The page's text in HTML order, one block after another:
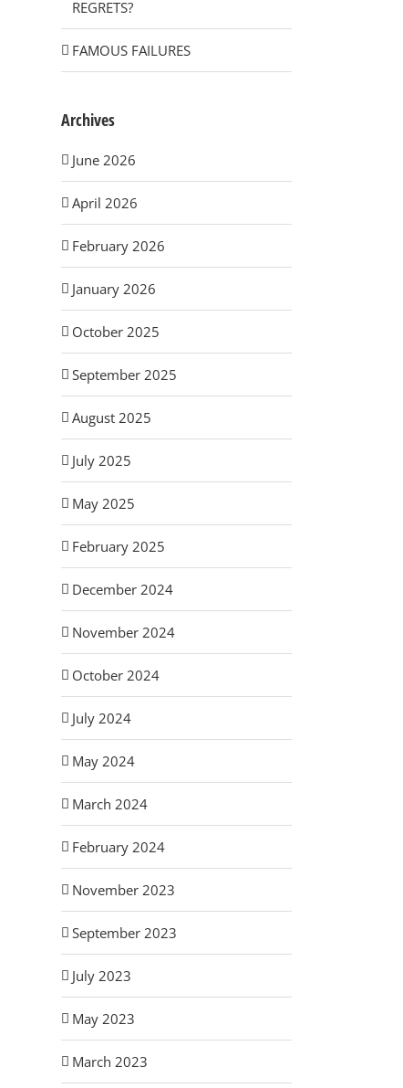
REGRETS?
FAMOUS FAILURES
Archives
June 2026
April 2026
February 2026
January 2026
October 2025
September 2025
August 2025
July 2025
May 2025
February 2025
December 2024
November 2024
October 2024
July 2024
May 2024
March 2024
February 2024
November 2023
September 2023
July 2023
May 2023
March 2023